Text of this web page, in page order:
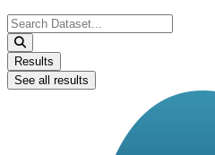
Search
...
Results
See all results